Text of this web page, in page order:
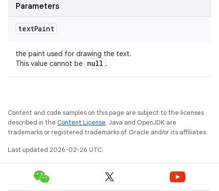
Parameters
textPaint
the paint used for drawing the text.
This value cannot be null .
Content and code samples on this page are subject to the licenses
described in the Content License. Java and OpenJDK are
trademarks or registered trademarks of Oracle and/or its affiliates.
Last updated 2026-02-26 UTC.